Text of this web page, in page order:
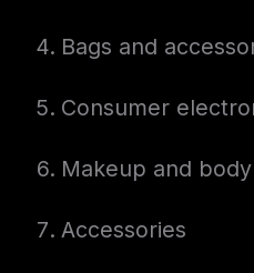
Bags and
Consumer
Makeup and
Accessories